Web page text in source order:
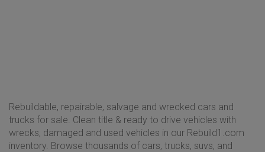
Rebuildable, repairable, salvage and wrecked cars and
trucks for sale. Clean title & ready to drive vehicles with
wrecks, damaged and used vehicles in our Rebuild1.com
inventory. Browse thousands of cars, trucks, suvs, and